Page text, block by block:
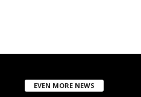
EVEN MORE NEWS